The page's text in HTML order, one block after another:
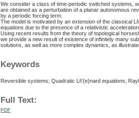
We consider a class of time-periodic switched systems,
are obtained as a perturbation of a planar autonomous
by a periodic forcing term.
The model is motivated by an extension of the classical
equations due to the presence of a relativistic acceleration.
Using recent results from the theory of topological
we provide a new result of existence of infinitely many
solutions, as well as more complex dynamics, as
Keywords
Reversible systems; Quadratic Li\'{e}nard equations;
Full Text:
PDF